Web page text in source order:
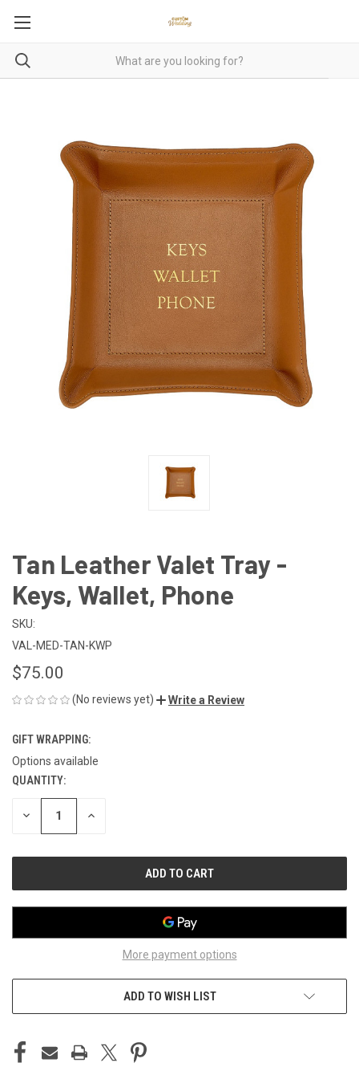
Tan Leather Valet Tray -
Keys, Wallet, Phone
SKU:
VAL-MED-TAN-KWP
$75.00
(No reviews yet) Write a Review
GIFT WRAPPING:
Options available
CURRENT
STOCK:
QUANTITY:
DECREASE INCREASE
More payment options
ADD TO WISH LIST